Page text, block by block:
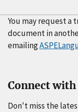
You may request a
document in
emailing
Connect with
Don't miss the